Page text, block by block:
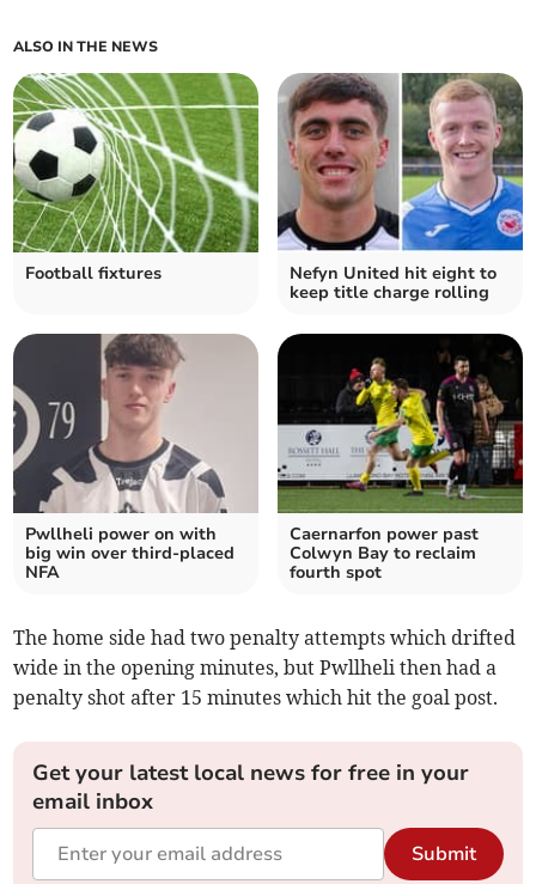
ALSO IN THE NEWS
Football fixtures
Nefyn United hit eight to
keep title charge rolling
Pwllheli power on with
big win over third‑placed
NFA
Caernarfon power past
Colwyn Bay to reclaim
fourth spot
The home side had two penalty attempts which drifted
wide in the opening minutes, but Pwllheli then had a
penalty shot after 15 minutes which hit the goal post.
Get your latest local news for free in your
email inbox
Submit